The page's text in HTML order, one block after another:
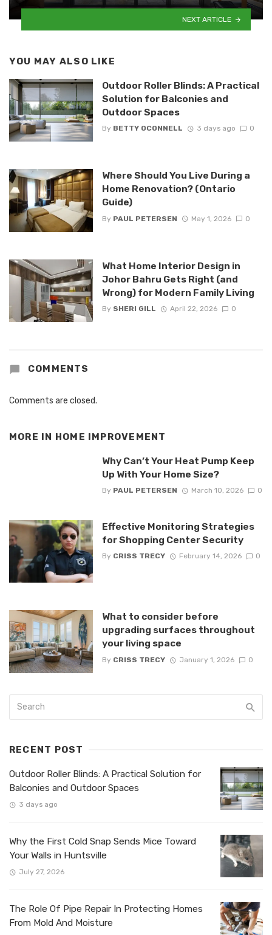
NEXT ARTICLE
YOU MAY ALSO LIKE
Outdoor Roller Blinds: A Practical
Solution for Balconies and
Outdoor Spaces
By BETTY OCONNELL 3 days ago 0
Where Should You Live During a
Home Renovation? (Ontario
Guide)
By PAUL PETERSEN May 1, 2026 0
What Home Interior Design in
Johor Bahru Gets Right (and
Wrong) for Modern Family Living
By SHERI GILL April 22, 2026 0
COMMENTS
Comments are closed.
MORE IN HOME IMPROVEMENT
Why Can’t Your Heat Pump Keep
Up With Your Home Size?
By PAUL PETERSEN March 10, 2026 0
Effective Monitoring Strategies
for Shopping Center Security
By CRISS TRECY February 14, 2026 0
What to consider before
upgrading surfaces throughout
your living space
By CRISS TRECY January 1, 2026 0
RECENT POST
Outdoor Roller Blinds: A Practical Solution for
Balconies and Outdoor Spaces
3 days ago
Why the First Cold Snap Sends Mice Toward
Your Walls in Huntsville
July 27, 2026
The Role Of Pipe Repair In Protecting Homes
From Mold And Moisture